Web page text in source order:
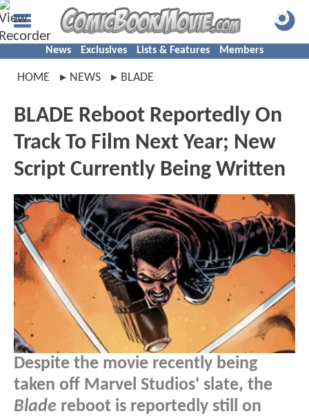
News Exclusives Lists & Features Members
HOME NEWS BLADE
BLADE Reboot Reportedly On
Track To Film Next Year; New
Script Currently Being Written
Despite the movie recently being
taken off Marvel Studios' slate, the
Blade reboot is reportedly still on